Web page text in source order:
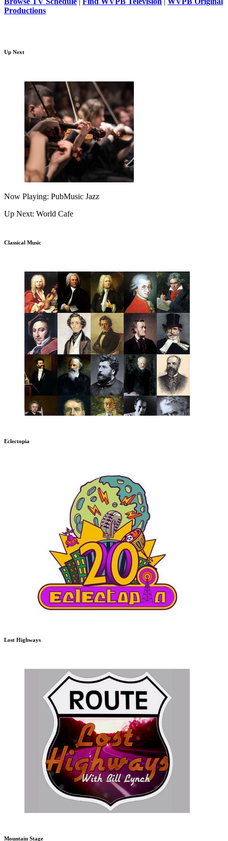
Productions
Up Next
Now Playing: PubMusic Jazz
Up Next: World Cafe
Classical Music
Eclectopia
Lost Highways
Mountain Stage